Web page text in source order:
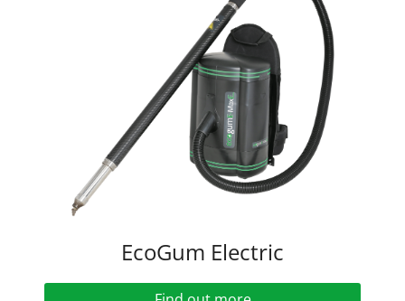
EcoGum Electric